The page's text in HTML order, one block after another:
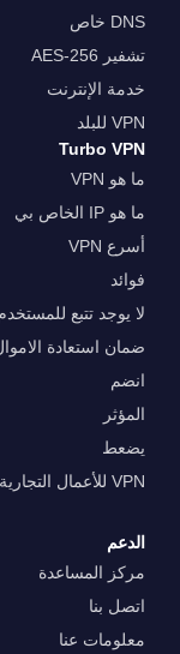
DNS خاص
تشفير AES-256
خدمة الإنترنت
VPN للبلد
Turbo VPN
ما هو VPN
ما هو IP الخاص بي
أسرع VPN
فوائد
لا يوجد تتبع للمستخدم
ضمان استعادة الاموال
انضم
المؤثر
يضعط
VPN للأعمال التجارية
الدعم
مركز المساعدة
اتصل بنا
معلومات عنا